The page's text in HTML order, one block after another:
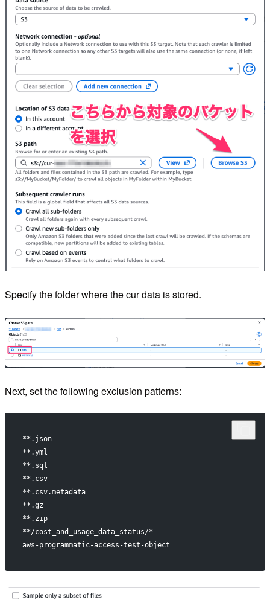
Specify the folder where the cur data is stored.
Next, set the following exclusion patterns:
**.json
**.yml
**.sql
**.csv
**.csv.metadata
**.gz
**.zip
**/cost_and_usage_data_status/*
aws-programmatic-access-test-object